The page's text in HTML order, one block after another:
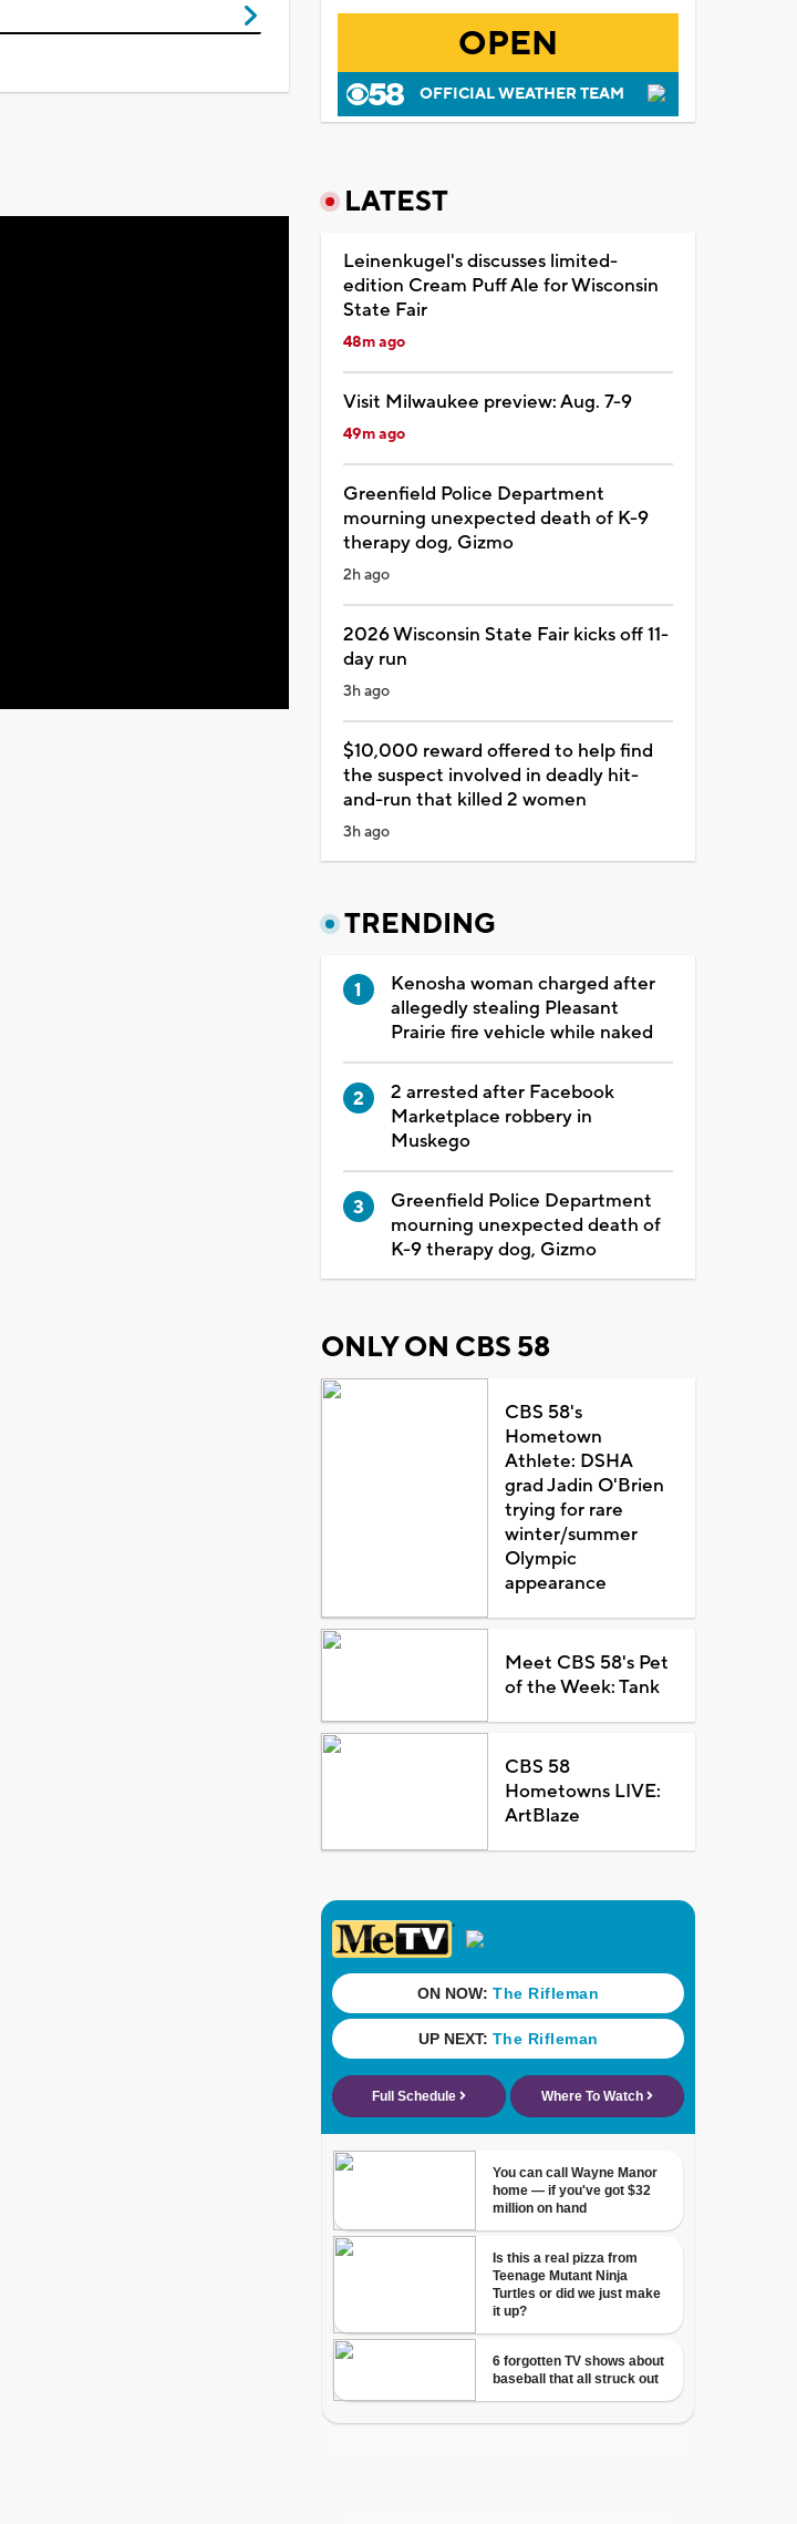
OPEN
OFFICIAL WEATHER TEAM
LATEST
Leinenkugel's discusses limited-
edition Cream Puff Ale for Wisconsin
State Fair
48m ago
Visit Milwaukee preview: Aug. 7-9
49m ago
Greenfield Police Department
mourning unexpected death of K-9
therapy dog, Gizmo
2h ago
2026 Wisconsin State Fair kicks off 11-
day run
3h ago
$10,000 reward offered to help find
the suspect involved in deadly hit-
and-run that killed 2 women
3h ago
TRENDING
Kenosha woman charged after
allegedly stealing Pleasant
Prairie fire vehicle while naked
2 arrested after Facebook
Marketplace robbery in
Muskego
Greenfield Police Department
mourning unexpected death of
K-9 therapy dog, Gizmo
ONLY ON CBS 58
CBS 58's
Hometown
Athlete: DSHA
grad Jadin O'Brien
trying for rare
winter/summer
Olympic
appearance
Meet CBS 58's Pet
of the Week: Tank
CBS 58
Hometowns LIVE:
ArtBlaze